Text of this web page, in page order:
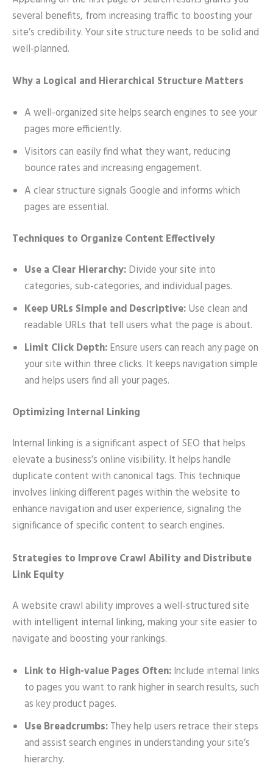
several benefits, from increasing traffic to boosting your
site’s credibility. Your site structure needs to be solid and
well-planned.
Why a Logical and Hierarchical Structure Matters
A well-organized site helps search engines to see your
pages more efficiently.
Visitors can easily find what they want, reducing
bounce rates and increasing engagement.
A clear structure signals Google and informs which
pages are essential.
Techniques to Organize Content Effectively
Use a Clear Hierarchy:Divide your site into
categories, sub-categories, and individual pages.
Keep URLs Simple and Descriptive:Use clean and
readable URLs that tell users what the page is about.
Limit Click Depth:Ensure users can reach any page on
your site within three clicks. It keeps navigation simple
and helps users find all your pages.
Optimizing Internal Linking
Internal linking is a significant aspect of SEO that helps
elevate a business’s online visibility. It helps handle
duplicate content with canonical tags. This technique
involves linking different pages within the website to
enhance navigation and user experience, signaling the
significance of specific content to search engines.
Strategies to Improve Crawl Ability and Distribute
Link Equity
A website crawl ability improves a well-structured site
with intelligent internal linking, making your site easier to
navigate and boosting your rankings.
Link to High-value Pages Often:Include internal links
to pages you want to rank higher in search results, such
as key product pages.
Use Breadcrumbs:They help users retrace their steps
and assist search engines in understanding your site’s
hierarchy.